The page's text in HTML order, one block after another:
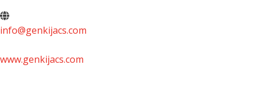
info@genkijacs.com
www.genkijacs.com